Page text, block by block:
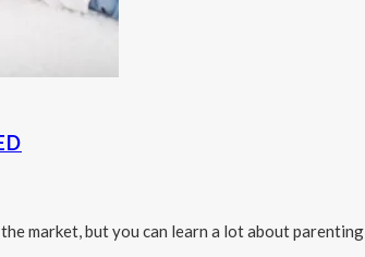
market, but you can learn a lot about parenting